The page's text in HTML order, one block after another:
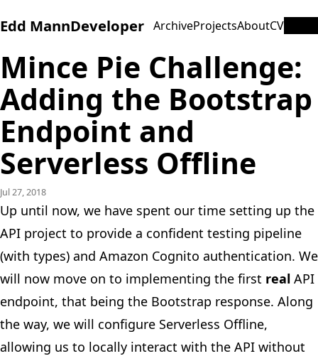
Edd MannDeveloper ArchiveProjectsAboutCV
Mince Pie Challenge:
Adding the Bootstrap
Endpoint and
Serverless Offline
Jul 27, 2018
Up until now, we have spent our time setting up the
API project to provide a confident testing pipeline
(with types) and Amazon Cognito authentication. We
will now move on to implementing the first real API
endpoint, that being the Bootstrap response. Along
the way, we will configure Serverless Offline,
allowing us to locally interact with the API without